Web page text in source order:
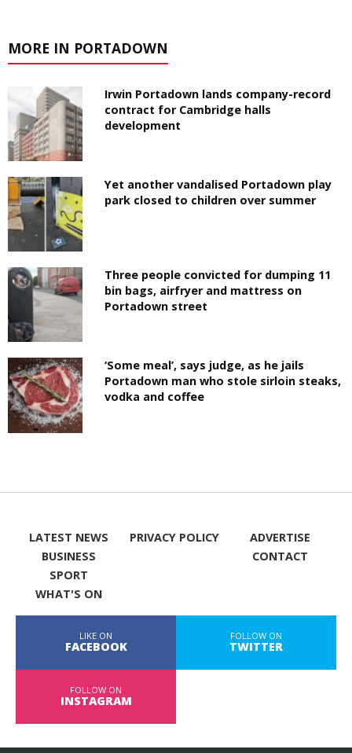
MORE IN PORTADOWN
Irwin Portadown lands company-record
contract for Cambridge halls
development
Yet another vandalised Portadown play
park closed to children over summer
Three people convicted for dumping 11
bin bags, airfryer and mattress on
Portadown street
‘Some meal’, says judge, as he jails
Portadown man who stole sirloin steaks,
vodka and coffee
LATEST NEWS
BUSINESS
SPORT
WHAT'S ON
PRIVACY POLICY
ADVERTISE
CONTACT
LIKE ON
FACEBOOK
FOLLOW ON
TWITTER
FOLLOW ON
INSTAGRAM